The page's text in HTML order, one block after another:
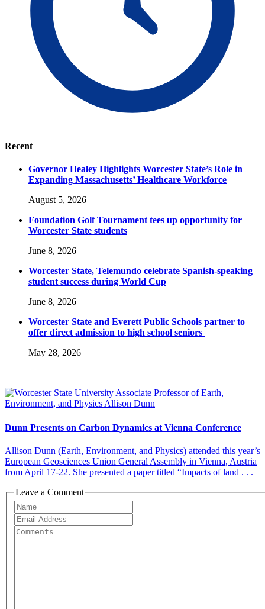
Recent
Governor Healey Highlights Worcester State’s Role in
Expanding Massachusetts’ Healthcare Workforce
August 5, 2026
Foundation Golf Tournament tees up opportunity for
Worcester State students
June 8, 2026
Worcester State, Telemundo celebrate Spanish-speaking
student success during World Cup
June 8, 2026
Worcester State and Everett Public Schools partner to
offer direct admission to high school seniors
May 28, 2026
Dunn Presents on Carbon Dynamics at Vienna Conference
Allison Dunn (Earth, Environment, and Physics) attended this year’s
European Geosciences Union General Assembly in Vienna, Austria
from April 17-22. She presented a paper titled “Impacts of land . . .
Leave a Comment